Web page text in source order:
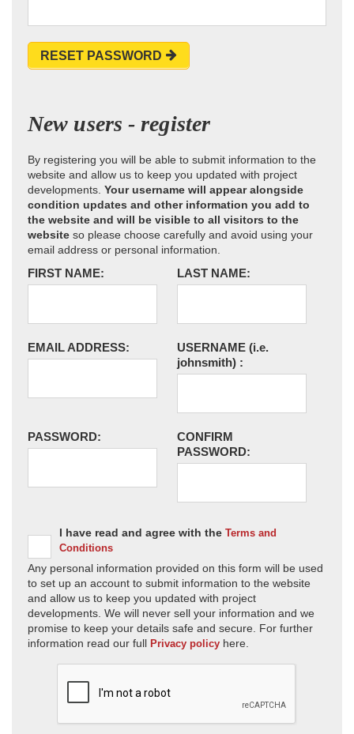
RESET PASSWORD
New users - register
By registering you will be able to submit information to the
website and allow us to keep you updated with project
developments. Your username will appear alongside
condition updates and other information you add to
the website and will be visible to all visitors to the
website so please choose carefully and avoid using your
email address or personal information.
FIRST NAME: LAST NAME:
EMAIL ADDRESS: USERNAME (i.e.
johnsmith) :
PASSWORD:
CONFIRM
PASSWORD:
I have read and agree with the Terms and
Conditions
Any personal information provided on this form will be used
to set up an account to submit information to the website
and allow us to keep you updated with project
developments. We will never sell your information and we
promise to keep your details safe and secure. For further
information read our full Privacy policy here.